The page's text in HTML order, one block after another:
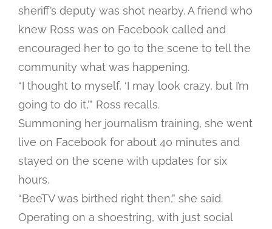
sheriff’s deputy was shot nearby. A friend who
knew Ross was on Facebook called and
encouraged her to go to the scene to tell the
community what was happening.
“I thought to myself, ‘I may look crazy, but I’m
going to do it,’” Ross recalls.
Summoning her journalism training, she went
live on Facebook for about 40 minutes and
stayed on the scene with updates for six
hours.
“BeeTV was birthed right then,” she said.
Operating on a shoestring, with just social